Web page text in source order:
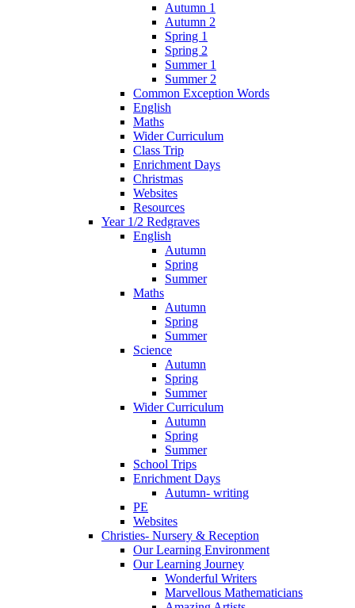
Autumn 1
Autumn 2
Spring 1
Spring 2
Summer 1
Summer 2
Common Exception Words
English
Maths
Wider Curriculum
Class Trip
Enrichment Days
Christmas
Websites
Resources
Year 1/2 Redgraves
English
Autumn
Spring
Summer
Maths
Autumn
Spring
Summer
Science
Autumn
Spring
Summer
Wider Curriculum
Autumn
Spring
Summer
School Trips
Enrichment Days
Autumn- writing
PE
Websites
Christies- Nursery & Reception
Our Learning Environment
Our Learning Journey
Wonderful Writers
Marvellous Mathematicians